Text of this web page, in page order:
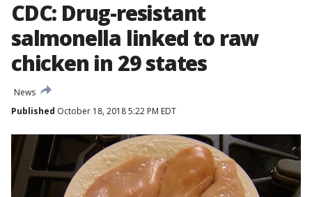
CDC: Drug-resistant
salmonella linked to raw
chicken in 29 states
News
Published October 18, 2018 5:22 PM EDT